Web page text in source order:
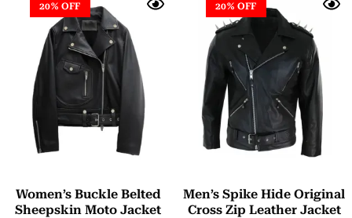
20% OFF
Women’s Buckle Belted
Sheepskin Moto Jacket
20% OFF
Men’s Spike Hide Original
Cross Zip Leather Jacket